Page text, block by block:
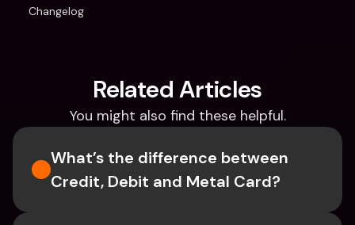
Changelog
Related Articles
You might also find these helpful.
What’s the difference between
Credit, Debit and Metal Card?